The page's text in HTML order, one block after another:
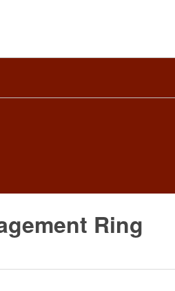
Ring